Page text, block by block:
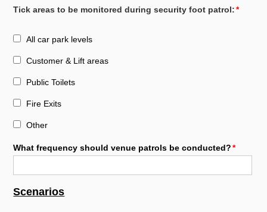
Tick areas to be monitored during security foot patrol:
All car park levels
Customer & Lift areas
Public Toilets
Fire Exits
Other
What frequency should venue patrols be conducted?
Scenarios